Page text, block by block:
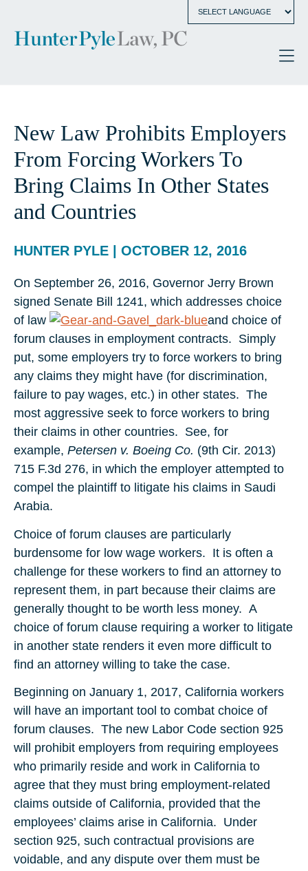
New Law Prohibits Employers
From Forcing Workers To
Bring Claims In Other States
and Countries
HUNTER PYLE | OCTOBER 12, 2016
On September 26, 2016, Governor Jerry Brown
signed Senate Bill 1241, which addresses choice
of law
and choice of
forum clauses in employment contracts. Simply
put, some employers try to force workers to bring
any claims they might have (for discrimination,
failure to pay wages, etc.) in other states. The
most aggressive seek to force workers to bring
their claims in other countries. See, for
example, Petersen v. Boeing Co. (9th Cir. 2013)
715 F.3d 276, in which the employer attempted to
compel the plaintiff to litigate his claims in Saudi
Arabia.
Choice of forum clauses are particularly
burdensome for low wage workers. It is often a
challenge for these workers to find an attorney to
represent them, in part because their claims are
generally thought to be worth less money. A
choice of forum clause requiring a worker to litigate
in another state renders it even more difficult to
find an attorney willing to take the case.
Beginning on January 1, 2017, California workers
will have an important tool to combat choice of
forum clauses. The new Labor Code section 925
will prohibit employers from requiring employees
who primarily reside and work in California to
agree that they must bring employment-related
claims outside of California, provided that the
employees’ claims arise in California. Under
section 925, such contractual provisions are
voidable, and any dispute over them must be